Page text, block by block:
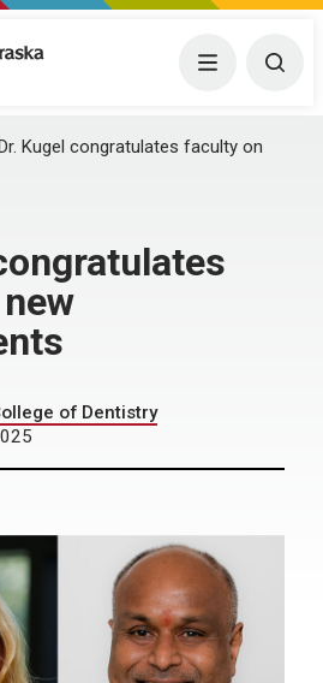
Medical Center Menu
Kugel congratulates faculty on
of Dentistry